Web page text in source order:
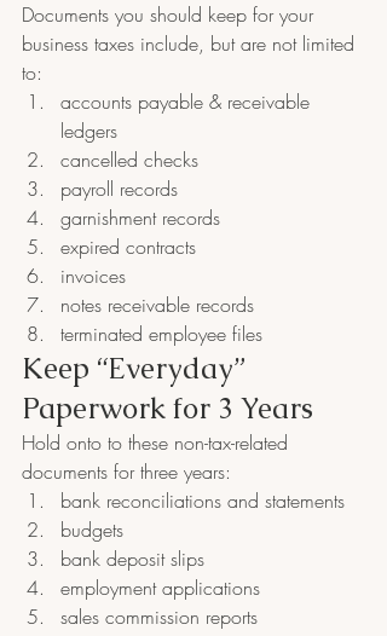
Documents you should keep for your
business taxes include, but are not limited
to:
accounts payable & receivable
ledgers
cancelled checks
payroll records
garnishment records
expired contracts
invoices
notes receivable records
terminated employee files
Keep “Everyday”
Paperwork for 3 Years
Hold onto to these non-tax-related
documents for three years:
bank reconciliations and statements
budgets
bank deposit slips
employment applications
sales commission reports